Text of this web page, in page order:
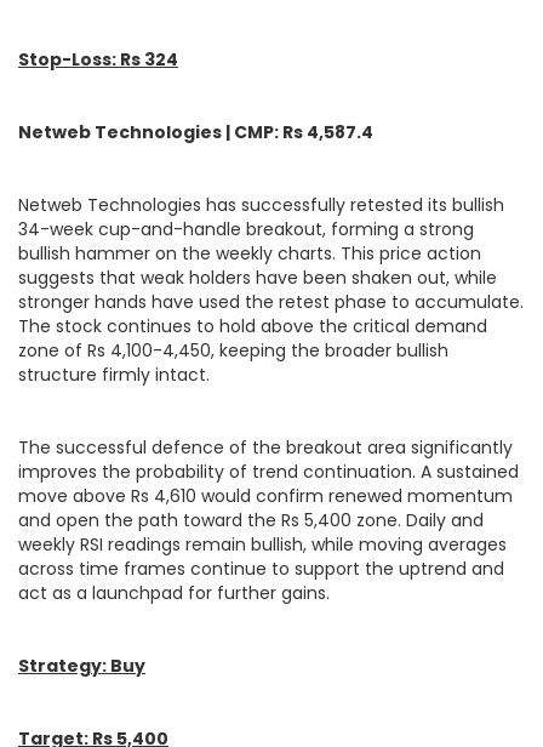
Stop-Loss: Rs 324
Netweb Technologies | CMP: Rs 4,587.4
Netweb Technologies has successfully retested its bullish
34-week cup-and-handle breakout, forming a strong
bullish hammer on the weekly charts. This price action
suggests that weak holders have been shaken out, while
stronger hands have used the retest phase to accumulate.
The stock continues to hold above the critical demand
zone of Rs 4,100-4,450, keeping the broader bullish
structure firmly intact.
The successful defence of the breakout area significantly
improves the probability of trend continuation. A sustained
move above Rs 4,610 would confirm renewed momentum
and open the path toward the Rs 5,400 zone. Daily and
weekly RSI readings remain bullish, while moving averages
across time frames continue to support the uptrend and
act as a launchpad for further gains.
Strategy: Buy
Target: Rs 5,400